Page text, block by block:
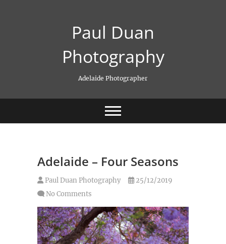
Paul Duan
Photography
Adelaide Photographer
Adelaide – Four Seasons
Paul Duan Photography
25/12/2019
No Comments